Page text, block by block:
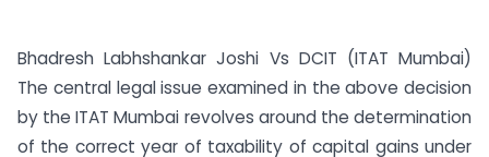
Bhadresh Labhshankar Joshi Vs DCIT (ITAT Mumbai)
The central legal issue examined in the above decision
by the ITAT Mumbai revolves around the determination
of the correct year of taxability of capital gains under